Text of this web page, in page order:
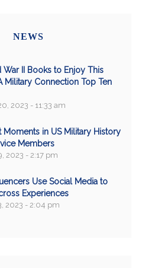
NEWS
War II Books to Enjoy This
Military Connection Top Ten
2023 - 11:33 am
Moments in US Military History
Members
2023 - 2:17 pm
Use Social Media to
Experiences
2023 - 2:04 pm